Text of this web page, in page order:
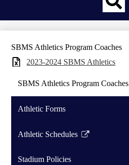
SBMS Athletics Program Coaches
2023-2024 SBMS Athletics
SBMS Athletics Program Coaches
Athletic Forms
Athletic Schedules
Link
Stadium Policies